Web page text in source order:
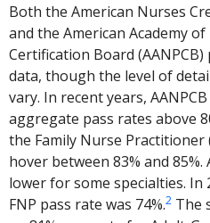
Both the American Nurses
and the American Academy
Certification Board
data, though the level of
vary. In recent years,
aggregate pass rates above
the Family Nurse Practitioner
hover between 83% and
lower for some specialties. In
FNP pass rate was 74%.2 The